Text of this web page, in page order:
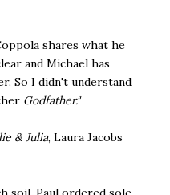
shares what he
and Michael has
So I didn't understand
Godfather."
& Julia, Laura Jacobs